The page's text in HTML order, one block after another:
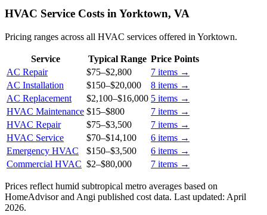
HVAC Service Costs in Yorktown, VA
Pricing ranges across all HVAC services offered in Yorktown.
Service Typical Range Price Points
AC Repair
$75–$2,800 7 items →
AC Installation
$150–$20,000 8 items →
AC Replacement
$2,100–$16,000 5 items →
HVAC Maintenance $15–$800 7 items →
HVAC Repair
$75–$3,500 7 items →
HVAC Service
$70–$14,100 6 items →
Emergency HVAC
$150–$3,500 6 items →
Commercial HVAC $2–$80,000 7 items →
Prices reflect humid subtropical metro averages based on
HomeAdvisor and Angi published cost data. Last updated: April
2026.